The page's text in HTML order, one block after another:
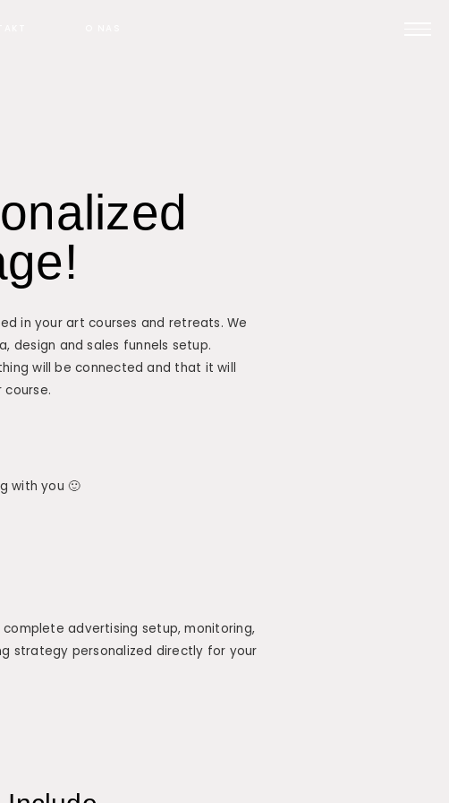
Pomoč pri oglaševanju
in your art courses and retreats. We
design and sales funnels setup.
will be connected and that it will
with you 🙂
complete advertising setup, monitoring,
strategy personalized directly for your